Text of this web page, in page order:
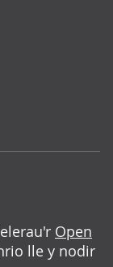
Open
lle y nodir